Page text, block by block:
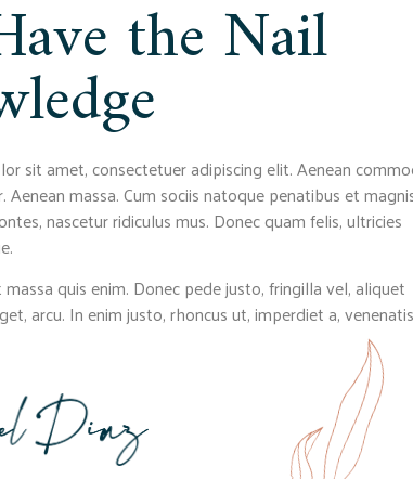
the Nail
sit amet, consectetuer adipiscing elit. Aenean
massa. Cum sociis natoque penatibus et
nascetur ridiculus mus. Donec quam felis, ultricies
quis enim. Donec pede justo, fringilla vel, aliquet
arcu. In enim justo, rhoncus ut, imperdiet a, venenatis